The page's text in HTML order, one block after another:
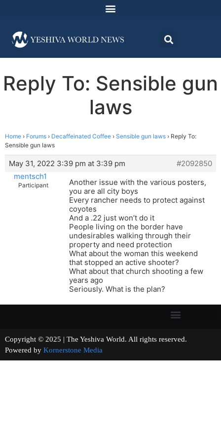
Reply To: Sensible gun
laws
Home › Forums › Decaffeinated Coffee › Sensible gun laws › Reply To:
Sensible gun laws
May 31, 2022 3:39 pm at 3:39 pm
#2092850
mentsch1
Participant
Another issue with the various posters,
you are all city boys
Every rancher needs to protect against
coyotes
And a .22 just won’t do it
People living on the border have
undesirables walking through their
property and need protection
What about the woman this weekend
that stopped an active shooter?
What about that church shooting a few
years ago
Seriously. What is the plan?
Copyright © 2025 | The Yeshiva World. All rights reserved.
Powered by Kornerstone Media